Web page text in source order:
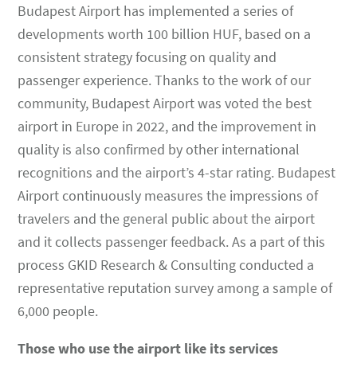
Budapest Airport has implemented a series of
developments worth 100 billion HUF, based on a
consistent strategy focusing on quality and
passenger experience. Thanks to the work of our
community, Budapest Airport was voted the best
airport in Europe in 2022, and the improvement in
quality is also confirmed by other international
recognitions and the airport’s 4-star rating. Budapest
Airport continuously measures the impressions of
travelers and the general public about the airport
and it collects passenger feedback. As a part of this
process GKID Research & Consulting conducted a
representative reputation survey among a sample of
6,000 people.
Those who use the airport like its services